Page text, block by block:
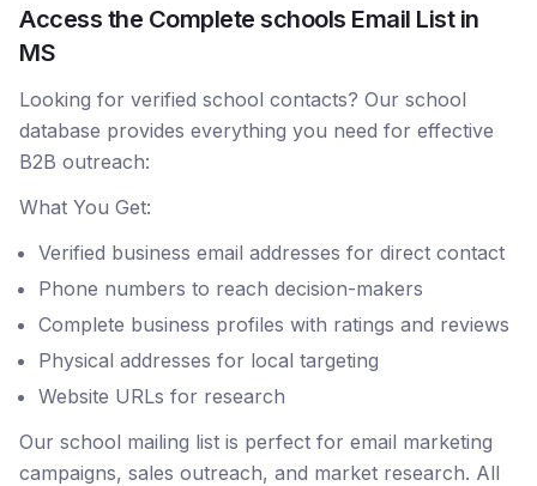
Access the Complete schools Email List in
MS
Looking for verified school contacts? Our school
database provides everything you need for effective
B2B outreach:
What You Get:
Verified business email addresses for direct contact
Phone numbers to reach decision-makers
Complete business profiles with ratings and reviews
Physical addresses for local targeting
Website URLs for research
Our school mailing list is perfect for email marketing
campaigns, sales outreach, and market research. All